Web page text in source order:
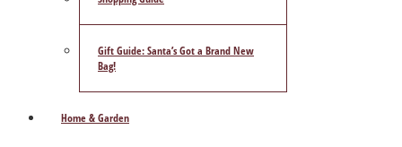
Gift Guide: Santa’s Got a Brand New
Bag!
Home & Garden